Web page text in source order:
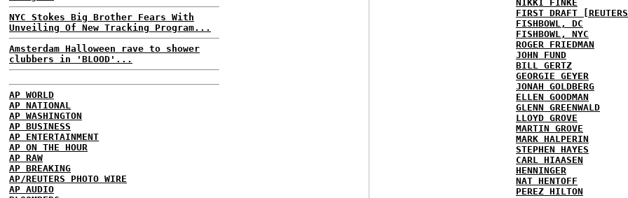
NYC Stokes Big Brother Fears With
Unveiling Of New Tracking Program...
Amsterdam Halloween rave to shower
clubbers in 'BLOOD'...
AP WORLD
AP NATIONAL
AP WASHINGTON
AP BUSINESS
AP ENTERTAINMENT
AP ON THE HOUR
AP RAW
AP BREAKING
AP/REUTERS PHOTO WIRE
AP AUDIO
NIKKI FINKE
FIRST DRAFT [REUTERS]
FISHBOWL, DC
FISHBOWL, NYC
ROGER FRIEDMAN
JOHN FUND
BILL GERTZ
GEORGIE GEYER
JONAH GOLDBERG
ELLEN GOODMAN
GLENN GREENWALD
LLOYD GROVE
MARTIN GROVE
MARK HALPERIN
STEPHEN HAYES
CARL HIAASEN
HENNINGER
NAT HENTOFF
PEREZ HILTON